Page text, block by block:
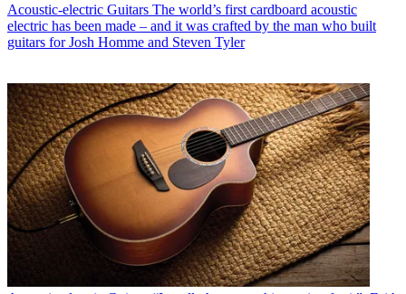
Acoustic-electric Guitars The world’s first cardboard acoustic
electric has been made – and it was crafted by the man who built
guitars for Josh Homme and Steven Tyler